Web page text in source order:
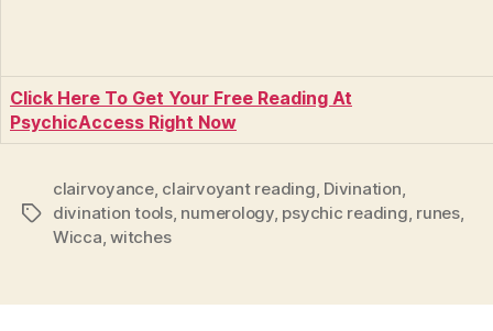
Click Here To Get Your Free Reading At
PsychicAccess Right Now
Tags
clairvoyance, clairvoyant reading, Divination,
divination tools, numerology, psychic reading, runes,
Wicca,witches